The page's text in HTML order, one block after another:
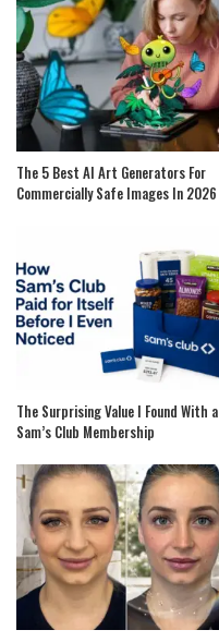
The 5 Best AI Art Generators For
Commercially Safe Images In 2026
The Surprising Value I Found With a
Sam’s Club Membership